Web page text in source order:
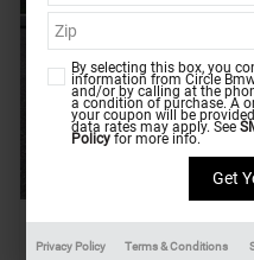
2026 BMW X1
By selecting this box, you
information from Circle
and/or by calling at the
a condition of purchase. A
your coupon will be
data rates may apply. See
Policy for more info.
Privacy Policy Terms & Conditions